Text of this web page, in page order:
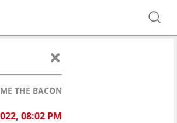
THE BACON
08:02 PM